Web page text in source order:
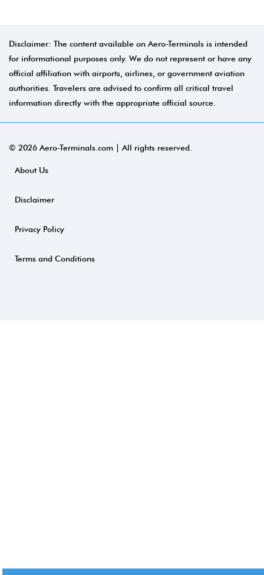
Disclaimer: The content available on Aero-Terminals is intended
for informational purposes only. We do not represent or have any
official affiliation with airports, airlines, or government aviation
authorities. Travelers are advised to confirm all critical travel
information directly with the appropriate official source.
© 2026 Aero-Terminals.com | All rights reserved.
About Us
Disclaimer
Privacy Policy
Terms and Conditions